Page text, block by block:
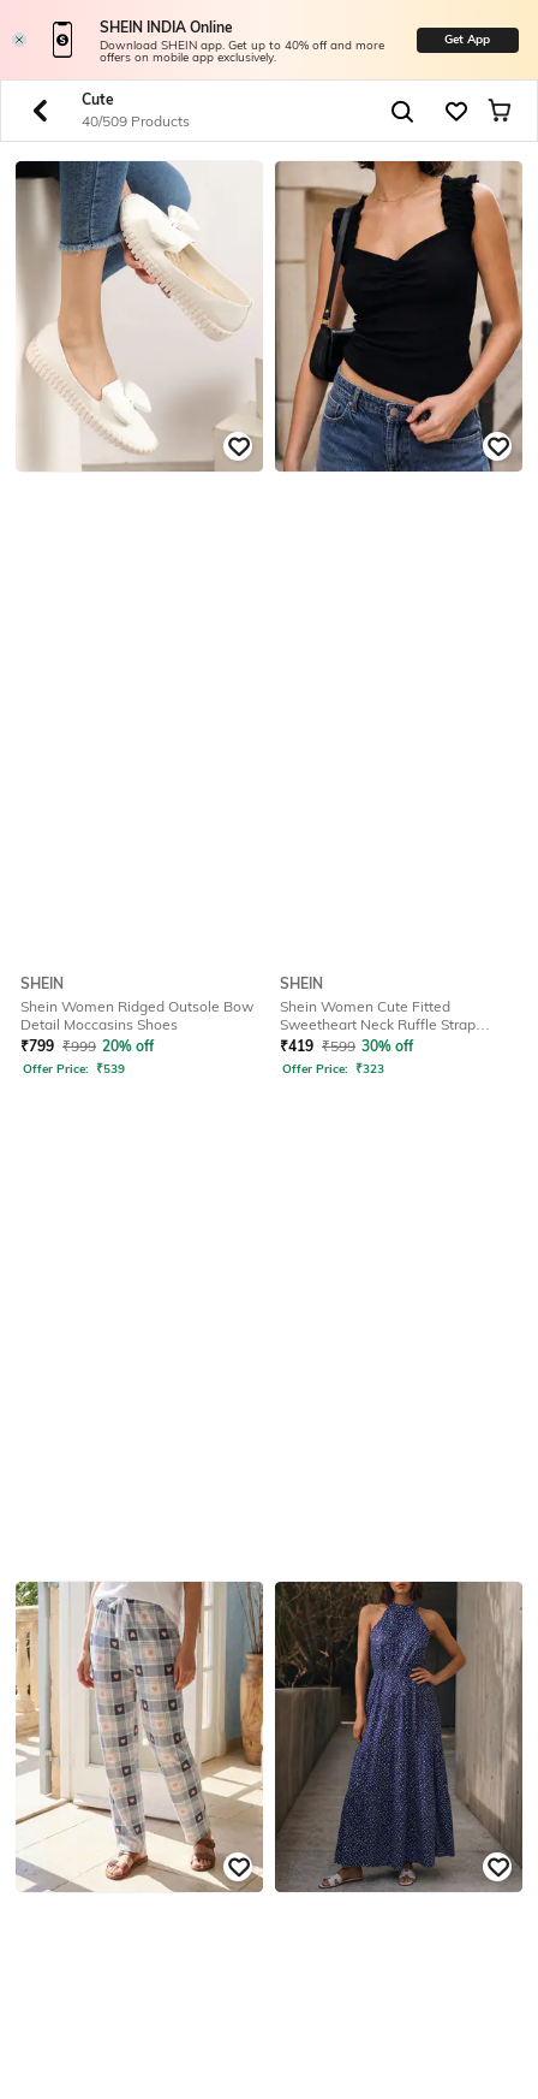
SHEIN INDIA Online
Download SHEIN app. Get up to 40% off and more
offers on mobile app exclusively.
Get App
Cute
40/509 Products
SHEIN
Shein Women Ridged Outsole Bow
Detail Moccasins Shoes
₹799 ₹999 20% off
Offer Price: ₹539
SHEIN
Shein Women Cute Fitted
Sweetheart Neck Ruffle Strap
Ribbed Short Top
₹419 ₹599 30% off
Offer Price: ₹323